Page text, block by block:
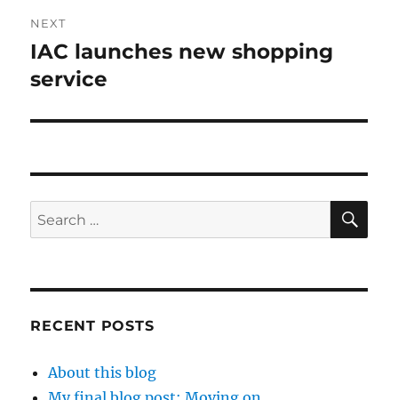
NEXT
Next
post:
IAC launches new shopping
service
Search
for:
RECENT POSTS
About this blog